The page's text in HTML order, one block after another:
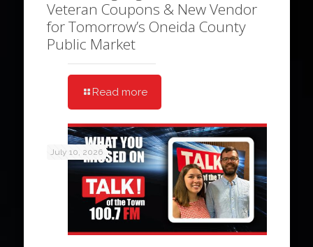
Veteran Coupons & New Vendor
for Tomorrow’s Oneida County
Public Market
Read more
July 10, 2026